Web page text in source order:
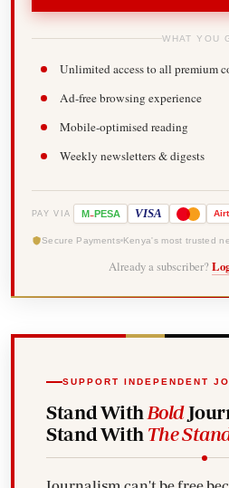
WHAT YOU
Unlimited access to all premium
Ad-free browsing experience
Mobile-optimised reading
Weekly newsletters & digests
PAY VIA M-PESA VISA
Secure Payments Kenya's most trusted
Already a subscriber?
SUPPORT INDEPENDENT
Stand With Bold
Stand With The